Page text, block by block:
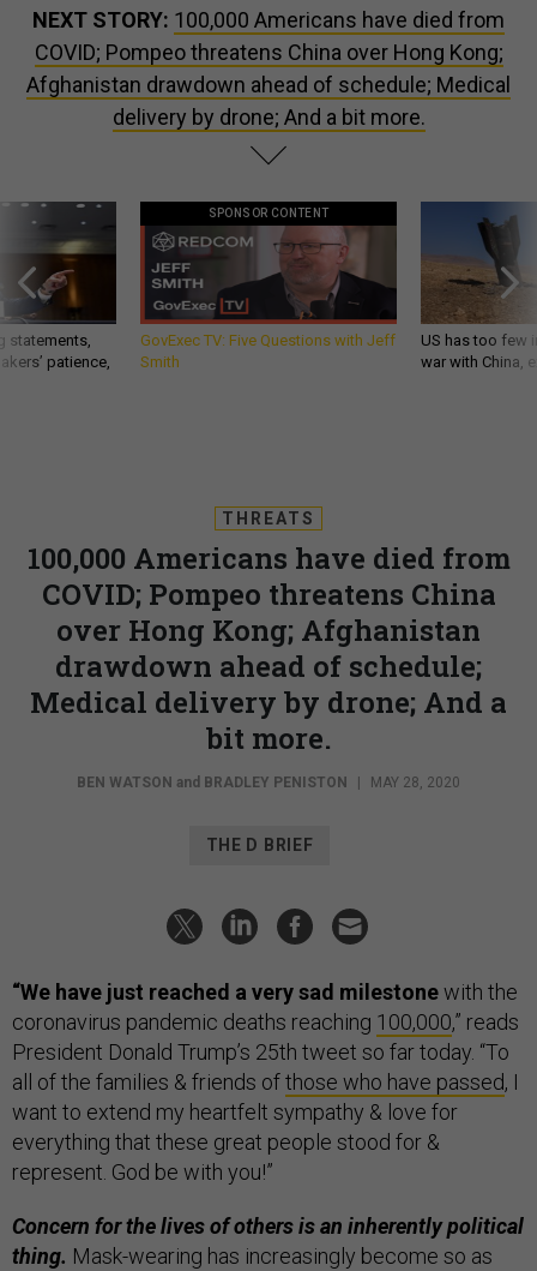
NEXT STORY: 100,000 Americans have died from
COVID; Pompeo threatens China over Hong Kong;
Afghanistan drawdown ahead of schedule; Medical
delivery by drone; And a bit more.
statements,
patience,
SPONSOR CONTENT
GovExec TV: Five Questions with Jeff
Smith
US has too few
war with China,
THREATS
100,000 Americans have died from
COVID; Pompeo threatens China
over Hong Kong; Afghanistan
drawdown ahead of schedule;
Medical delivery by drone; And a
bit more.
BEN WATSON and BRADLEY PENISTON MAY 28, 2020
THE D BRIEF
“We have just reached a very sad milestonewith the
coronavirus pandemic deaths reaching 100,000,” reads
President Donald Trump’s 25th tweet so far today. “To
all of the families & friends ofthose who have passed, I
want to extend my heartfelt sympathy & love for
everything that these great people stood for &
represent. God be with you!”
Concern for the lives of others is an inherently political
thing. Mask-wearing has increasingly become so as